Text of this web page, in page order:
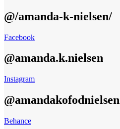
@/amanda-k-nielsen/
Facebook
@amanda.k.nielsen
Instagram
@amandakofodnielsen
Behance